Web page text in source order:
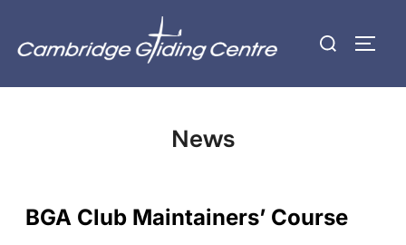
Search
News
BGA Club Maintainers’ Course